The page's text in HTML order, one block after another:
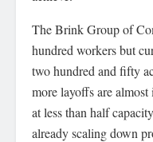
The Brink Group of
hundred workers but
two hundred and fifty
more layoffs are
at less than half
already scaling down